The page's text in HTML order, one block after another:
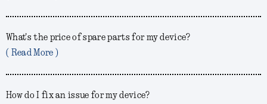
What's the price of spare parts for my device?
( Read More )
How do I fix an issue for my device?